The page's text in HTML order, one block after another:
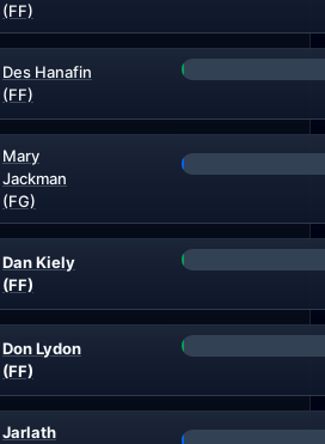
(FF)
Des Hanafin
(FF)
Mary
Jackman
(FG)
Dan Kiely
(FF)
Don Lydon
(FF)
Jarlath